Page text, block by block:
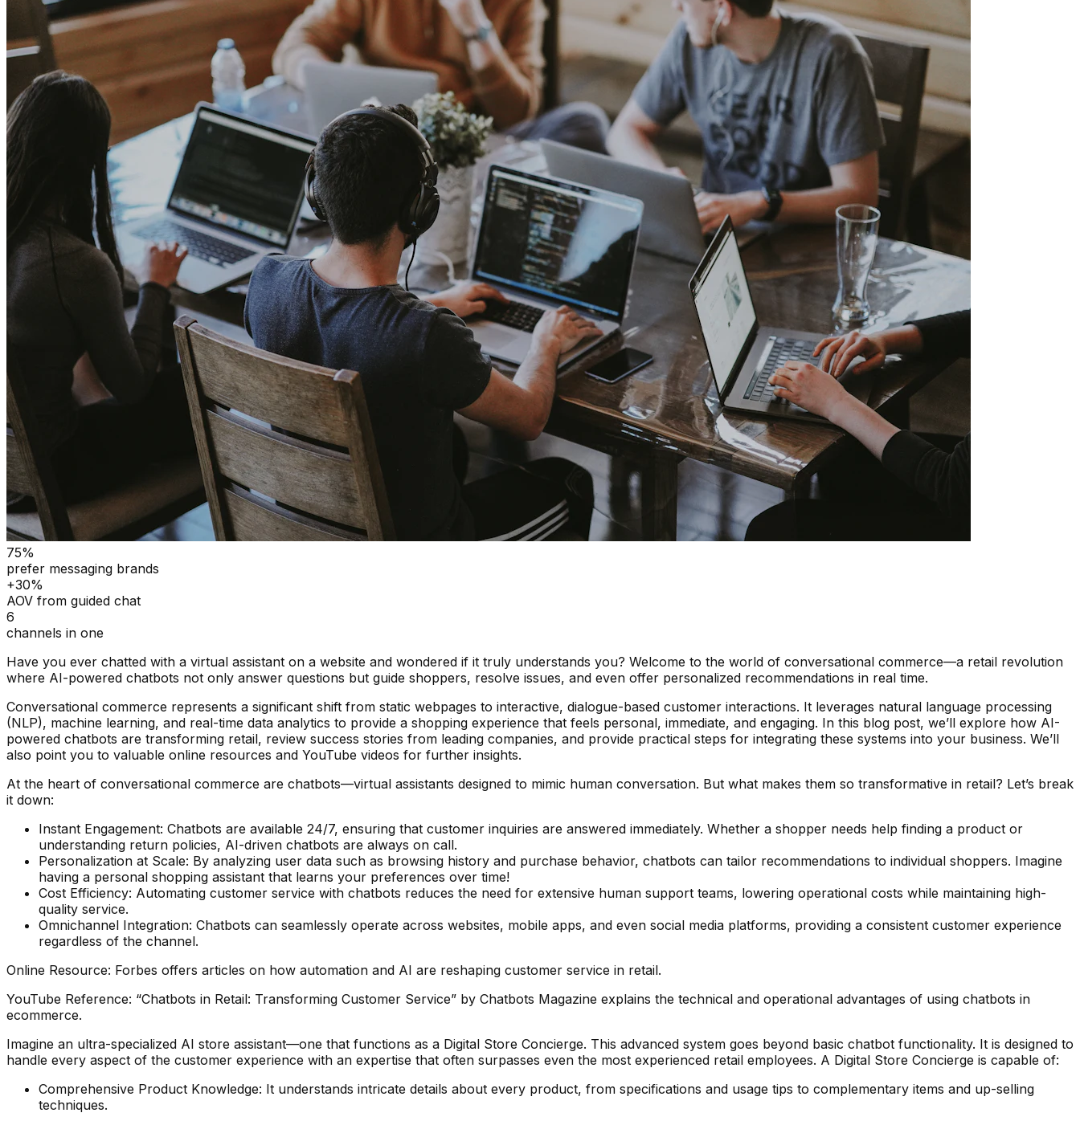
75%
prefer messaging brands
+30%
AOV from guided chat
6
channels in one
Have you ever chatted with a virtual assistant on a website and wondered if it truly understands you? Welcome to the world of conversational commerce—a retail revolution
where AI-powered chatbots not only answer questions but guide shoppers, resolve issues, and even offer personalized recommendations in real time.
Conversational commerce represents a significant shift from static webpages to interactive, dialogue-based customer interactions. It leverages natural language processing
(NLP), machine learning, and real-time data analytics to provide a shopping experience that feels personal, immediate, and engaging. In this blog post, we’ll explore how AI-
powered chatbots are transforming retail, review success stories from leading companies, and provide practical steps for integrating these systems into your business. We’ll
also point you to valuable online resources and YouTube videos for further insights.
At the heart of conversational commerce are chatbots—virtual assistants designed to mimic human conversation. But what makes them so transformative in retail? Let’s break
it down:
Instant Engagement: Chatbots are available 24/7, ensuring that customer inquiries are answered immediately. Whether a shopper needs help finding a product or
understanding return policies, AI-driven chatbots are always on call.
Personalization at Scale: By analyzing user data such as browsing history and purchase behavior, chatbots can tailor recommendations to individual shoppers. Imagine
having a personal shopping assistant that learns your preferences over time!
Cost Efficiency: Automating customer service with chatbots reduces the need for extensive human support teams, lowering operational costs while maintaining high-
quality service.
Omnichannel Integration: Chatbots can seamlessly operate across websites, mobile apps, and even social media platforms, providing a consistent customer experience
regardless of the channel.
Online Resource: Forbes offers articles on how automation and AI are reshaping customer service in retail.
YouTube Reference: “Chatbots in Retail: Transforming Customer Service” by Chatbots Magazine explains the technical and operational advantages of using chatbots in
ecommerce.
Imagine an ultra-specialized AI store assistant—one that functions as a Digital Store Concierge. This advanced system goes beyond basic chatbot functionality. It is designed to
handle every aspect of the customer experience with an expertise that often surpasses even the most experienced retail employees. A Digital Store Concierge is capable of:
Comprehensive Product Knowledge: It understands intricate details about every product, from specifications and usage tips to complementary items and up-selling
techniques.